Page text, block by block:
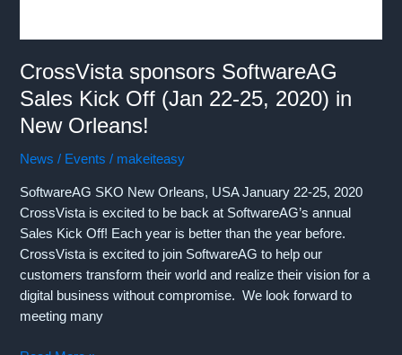
Las
Vegas
24-
26th,
CrossVista sponsors SoftwareAG
Sales Kick Off (Jan 22-25, 2020) in
New Orleans!
News / Events / makeiteasy
SoftwareAG SKO New Orleans, USA January 22-25, 2020
CrossVista is excited to be back at SoftwareAG’s annual
Sales Kick Off! Each year is better than the year before.
CrossVista is excited to join SoftwareAG to help our
customers transform their world and realize their vision for a
digital business without compromise. We look forward to
meeting many